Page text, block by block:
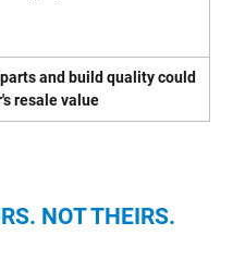
and build quality could
resale value
NOT THEIRS.